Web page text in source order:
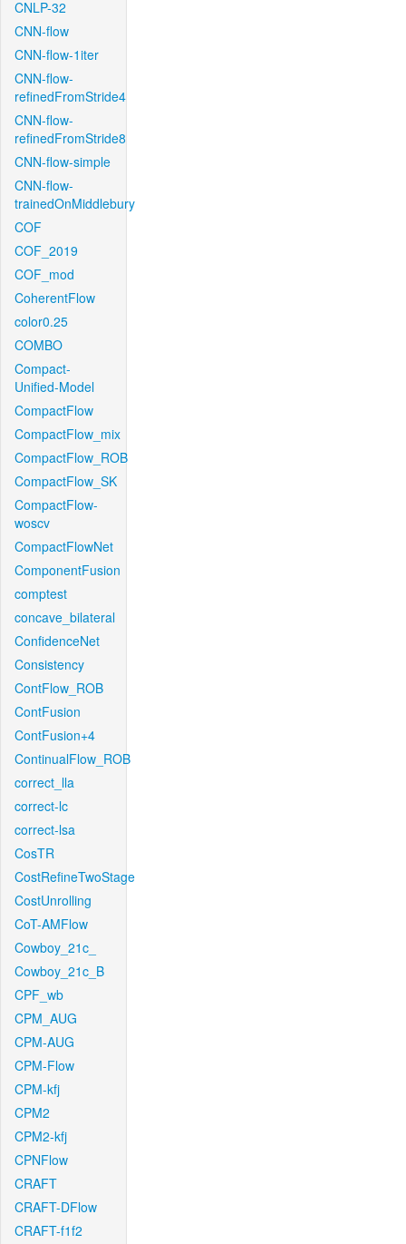
CNLP-32
CNN-flow
CNN-flow-1iter
CNN-flow-
refinedFromStride4
CNN-flow-
refinedFromStride8
CNN-flow-simple
CNN-flow-
trainedOnMiddlebury
COF
COF_2019
COF_mod
CoherentFlow
color0.25
COMBO
Compact-
Unified-Model
CompactFlow
CompactFlow_mix
CompactFlow_ROB
CompactFlow_SK
CompactFlow-
woscv
CompactFlowNet
ComponentFusion
comptest
concave_bilateral
ConfidenceNet
Consistency
ContFlow_ROB
ContFusion
ContFusion+4
ContinualFlow_ROB
correct_lla
correct-lc
correct-lsa
CosTR
CostRefineTwoStage
CostUnrolling
CoT-AMFlow
Cowboy_21c_
Cowboy_21c_B
CPF_wb
CPM_AUG
CPM-AUG
CPM-Flow
CPM-kfj
CPM2
CPM2-kfj
CPNFlow
CRAFT
CRAFT-DFlow
CRAFT-f1f2